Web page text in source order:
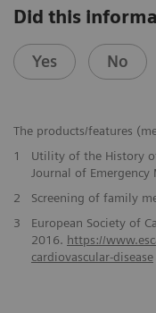
Did this
Yes No
The products/features
1
Utility of the History
Journal of
2
Screening of family
3
European Society of
2016. https://
cardiovascular-disease